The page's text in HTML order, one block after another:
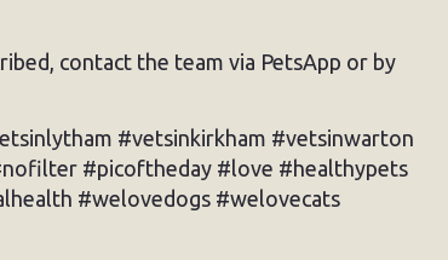
contact the team via PetsApp or by
#vetsinkirkham #vetsinwarton
#picoftheday #love #healthypets
#welovedogs #welovecats